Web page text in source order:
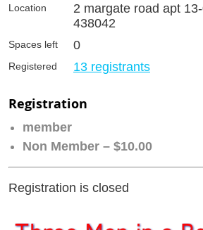
Location
2 margate road apt
438042
Spaces left 0
Registered 13 registrants
Registration
member
Non Member – $10.00
Registration is closed